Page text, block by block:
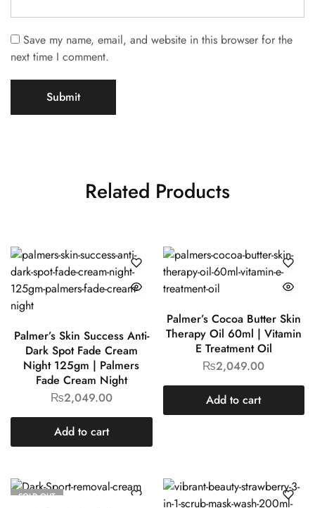
Save my name, email, and website in this browser for the
next time I comment.
Related Products
Palmer’s Skin Success Anti-
Dark Spot Fade Cream
Night 125gm | Palmers
Fade Cream Night
₨2,049.00
Add to cart
Palmer’s Cocoa Butter Skin
Therapy Oil 60ml | Vitamin
E Treatment Oil
₨2,049.00
Add to cart
SOLD OUT